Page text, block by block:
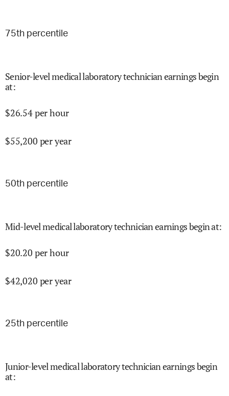
75th percentile
Senior-level medical laboratory technician earnings begin
at:
$26.54per hour
$55,200 per year
50th percentile
Mid-level medical laboratory technician earnings begin at:
$20.20 per hour
$42,020 per year
25th percentile
Junior-level medical laboratory technician earnings begin
at: